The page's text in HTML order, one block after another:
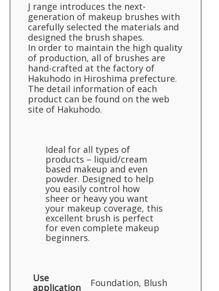
J range introduces the next-
generation of makeup brushes with
carefully selected the materials and
designed the brush shapes.
In order to maintain the high quality
of production, all of brushes are
hand-crafted at the factory of
Hakuhodo in Hiroshima prefecture.
The detail information of each
product can be found on the web
site of Hakuhodo.
Ideal for all types of
products – liquid/cream
based makeup and even
powder. Designed to help
you easily control how
sheer or heavy you want
your makeup coverage, this
excellent brush is perfect
for even complete makeup
beginners.
Use
application
Foundation, Blush